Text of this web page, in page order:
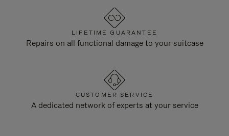
LIFETIME GUARANTEE
Repairs on all functional damage to your suitcase
CUSTOMER SERVICE
A dedicated network of experts at your service